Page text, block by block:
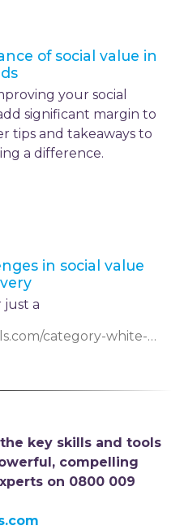
of social value in
your social
significant margin to
tips and takeaways to
a difference.
in social value
just a
https://strategicproposals.com/category-white-papers/entry/overcoming-challenges-in-social-value-delivery
key skills and tools
compelling
on 0800 009